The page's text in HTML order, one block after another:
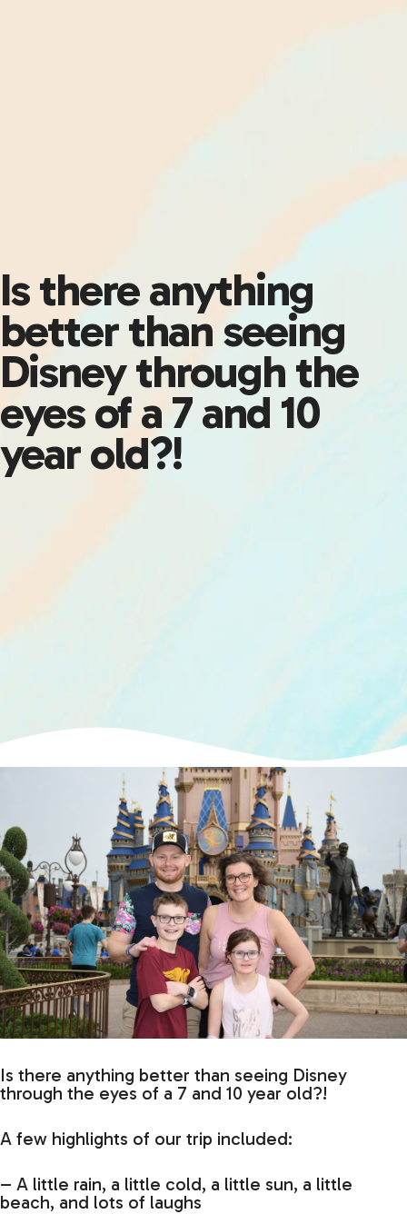
Is there anything
better than seeing
Disney through the
eyes of a 7 and 10
year old?!
Is there anything better than seeing Disney
through the eyes of a 7 and 10 year old?!
A few highlights of our trip included:
– A little rain, a little cold, a little sun, a little
beach, and lots of laughs